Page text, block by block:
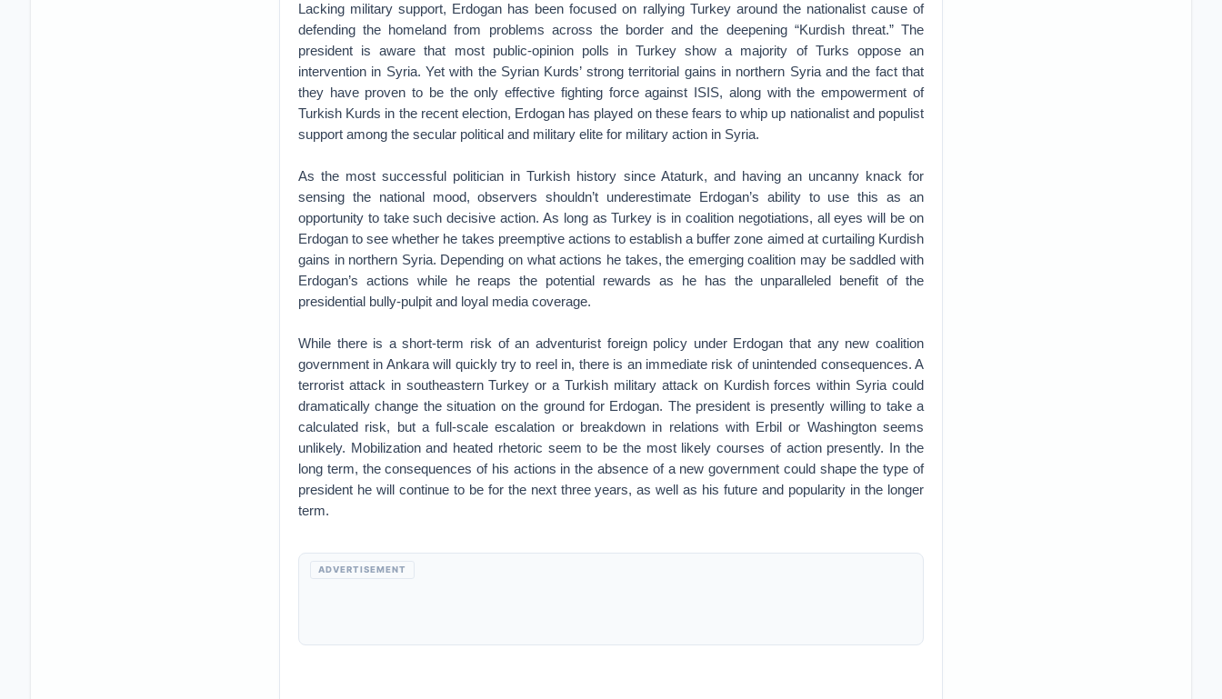
Lacking military support, Erdogan has been focused on rallying Turkey around the nationalist cause of
defending the homeland from problems across the border and the deepening “Kurdish threat.” The
president is aware that most public-opinion polls in Turkey show a majority of Turks oppose an
intervention in Syria. Yet with the Syrian Kurds’ strong territorial gains in northern Syria and the fact that
they have proven to be the only effective fighting force against ISIS, along with the empowerment of
Turkish Kurds in the recent election, Erdogan has played on these fears to whip up nationalist and populist
support among the secular political and military elite for military action in Syria.
As the most successful politician in Turkish history since Ataturk, and having an uncanny knack for
sensing the national mood, observers shouldn’t underestimate Erdogan’s ability to use this as an
opportunity to take such decisive action. As long as Turkey is in coalition negotiations, all eyes will be on
Erdogan to see whether he takes preemptive actions to establish a buffer zone aimed at curtailing Kurdish
gains in northern Syria. Depending on what actions he takes, the emerging coalition may be saddled with
Erdogan’s actions while he reaps the potential rewards as he has the unparalleled benefit of the
presidential bully-pulpit and loyal media coverage.
While there is a short-term risk of an adventurist foreign policy under Erdogan that any new coalition
government in Ankara will quickly try to reel in, there is an immediate risk of unintended consequences. A
terrorist attack in southeastern Turkey or a Turkish military attack on Kurdish forces within Syria could
dramatically change the situation on the ground for Erdogan. The president is presently willing to take a
calculated risk, but a full-scale escalation or breakdown in relations with Erbil or Washington seems
unlikely. Mobilization and heated rhetoric seem to be the most likely courses of action presently. In the
long term, the consequences of his actions in the absence of a new government could shape the type of
president he will continue to be for the next three years, as well as his future and popularity in the longer
term.
ADVERTISEMENT